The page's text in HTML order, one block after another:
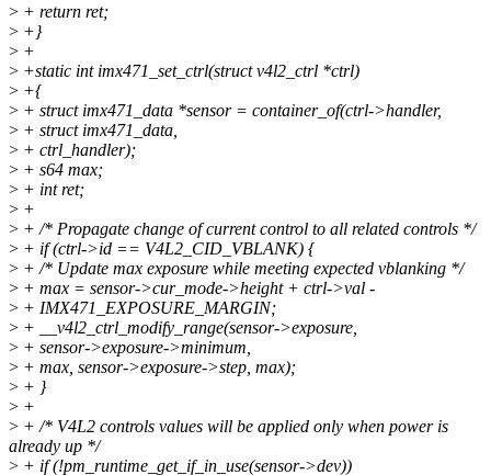
> + return ret;
> +}
> +
> +static int imx471_set_ctrl(struct v4l2_ctrl *ctrl)
> +{
> + struct imx471_data *sensor = container_of(ctrl->handler,
> + struct imx471_data,
> + ctrl_handler);
> + s64 max;
> + int ret;
> +
> + /* Propagate change of current control to all related controls */
> + if (ctrl->id == V4L2_CID_VBLANK) {
> + /* Update max exposure while meeting expected vblanking */
> + max = sensor->cur_mode->height + ctrl->val -
> + IMX471_EXPOSURE_MARGIN;
> + __v4l2_ctrl_modify_range(sensor->exposure,
> + sensor->exposure->minimum,
> + max, sensor->exposure->step, max);
> + }
> +
> + /* V4L2 controls values will be applied only when power is
already up */
> + if (!pm_runtime_get_if_in_use(sensor->dev))